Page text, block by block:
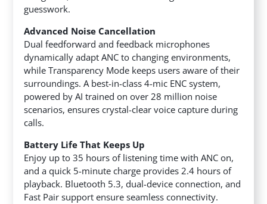
guesswork.
Advanced Noise Cancellation
Dual feedforward and feedback microphones
dynamically adapt ANC to changing environments,
while Transparency Mode keeps users aware of their
surroundings. A best-in-class 4-mic ENC system,
powered by AI trained on over 28 million noise
scenarios, ensures crystal-clear voice capture during
calls.
Battery Life That Keeps Up
Enjoy up to 35 hours of listening time with ANC on,
and a quick 5-minute charge provides 2.4 hours of
playback. Bluetooth 5.3, dual-device connection, and
Fast Pair support ensure seamless connectivity.